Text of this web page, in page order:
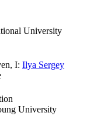
University
, I: Ilya Sergey
University